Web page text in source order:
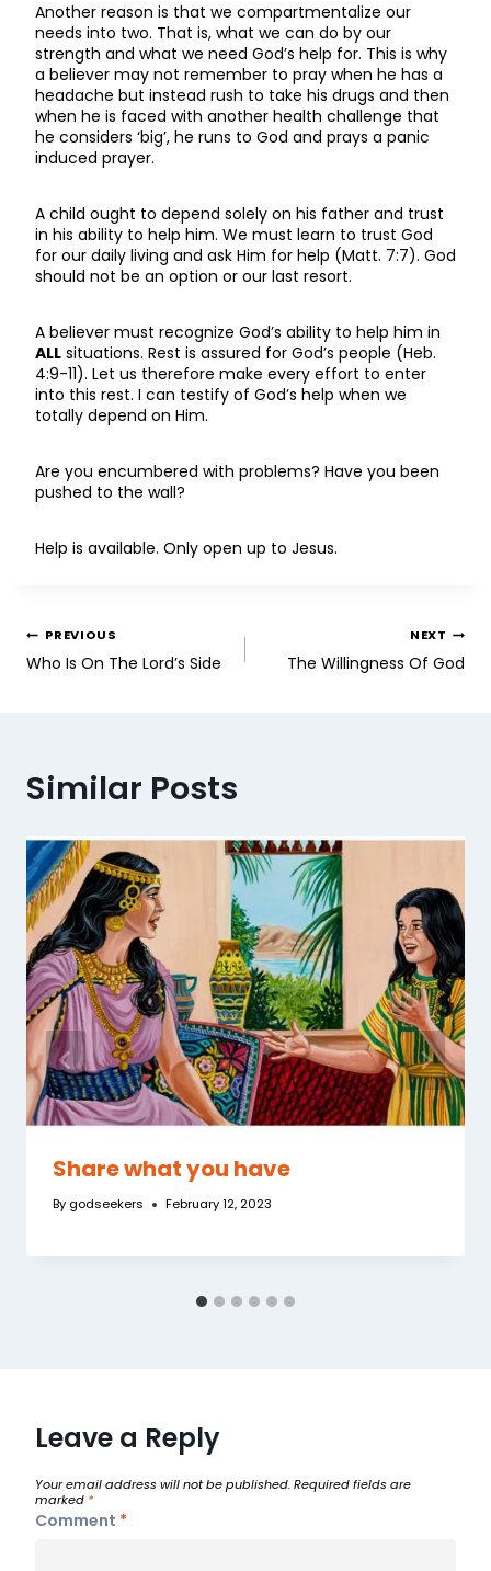
Another reason is that we compartmentalize our
needs into two. That is, what we can do by our
strength and what we need God’s help for. This is why
a believer may not remember to pray when he has a
headache but instead rush to take his drugs and then
when he is faced with another health challenge that
he considers ‘big’, he runs to God and prays a panic
induced prayer.
A child ought to depend solely on his father and trust
in his ability to help him. We must learn to trust God
for our daily living and ask Him for help (Matt. 7:7). God
should not be an option or our last resort.
A believer must recognize God’s ability to help him in
ALL situations. Rest is assured for God’s people (Heb.
4:9-11). Let us therefore make every effort to enter
into this rest. I can testify of God’s help when we
totally depend on Him.
Are you encumbered with problems? Have you been
pushed to the wall?
Help is available. Only open up to Jesus.
PREVIOUS
Who Is On The Lord’s Side
NEXT
The Willingness Of God
Similar Posts
Share what you have
By godseekers February 12, 2023
Leave a Reply
Your email address will not be published.Required fields are
marked *
Comment *